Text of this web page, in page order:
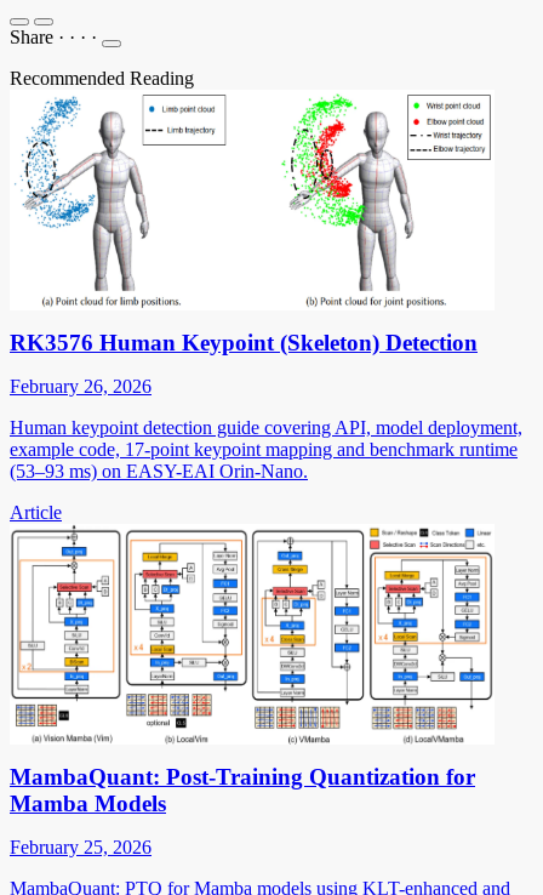
Share · · · ·
Recommended Reading
RK3576 Human Keypoint (Skeleton) Detection
February 26, 2026
Human keypoint detection guide covering API, model deployment,
example code, 17-point keypoint mapping and benchmark runtime
(53–93 ms) on EASY-EAI Orin-Nano.
Article
MambaQuant: Post-Training Quantization for
Mamba Models
February 25, 2026
MambaQuant: PTQ for Mamba models using KLT-enhanced and